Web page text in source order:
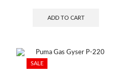
ADD TO CART
SALE